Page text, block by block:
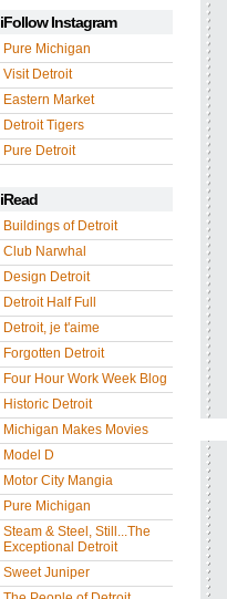
iFollow Instagram
Pure Michigan
Visit Detroit
Eastern Market
Detroit Tigers
Pure Detroit
iRead
Buildings of Detroit
Club Narwhal
Design Detroit
Detroit Half Full
Detroit, je t'aime
Forgotten Detroit
Four Hour Work Week Blog
Historic Detroit
Michigan Makes Movies
Model D
Motor City Mangia
Pure Michigan
Steam & Steel, Still...The
Exceptional Detroit
Sweet Juniper